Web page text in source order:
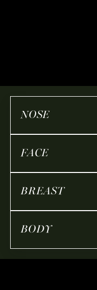
NOSE
FACE
BREAST
BODY